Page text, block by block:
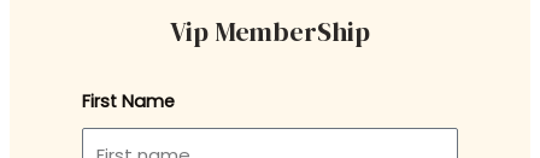
Vip MemberShip
First Name